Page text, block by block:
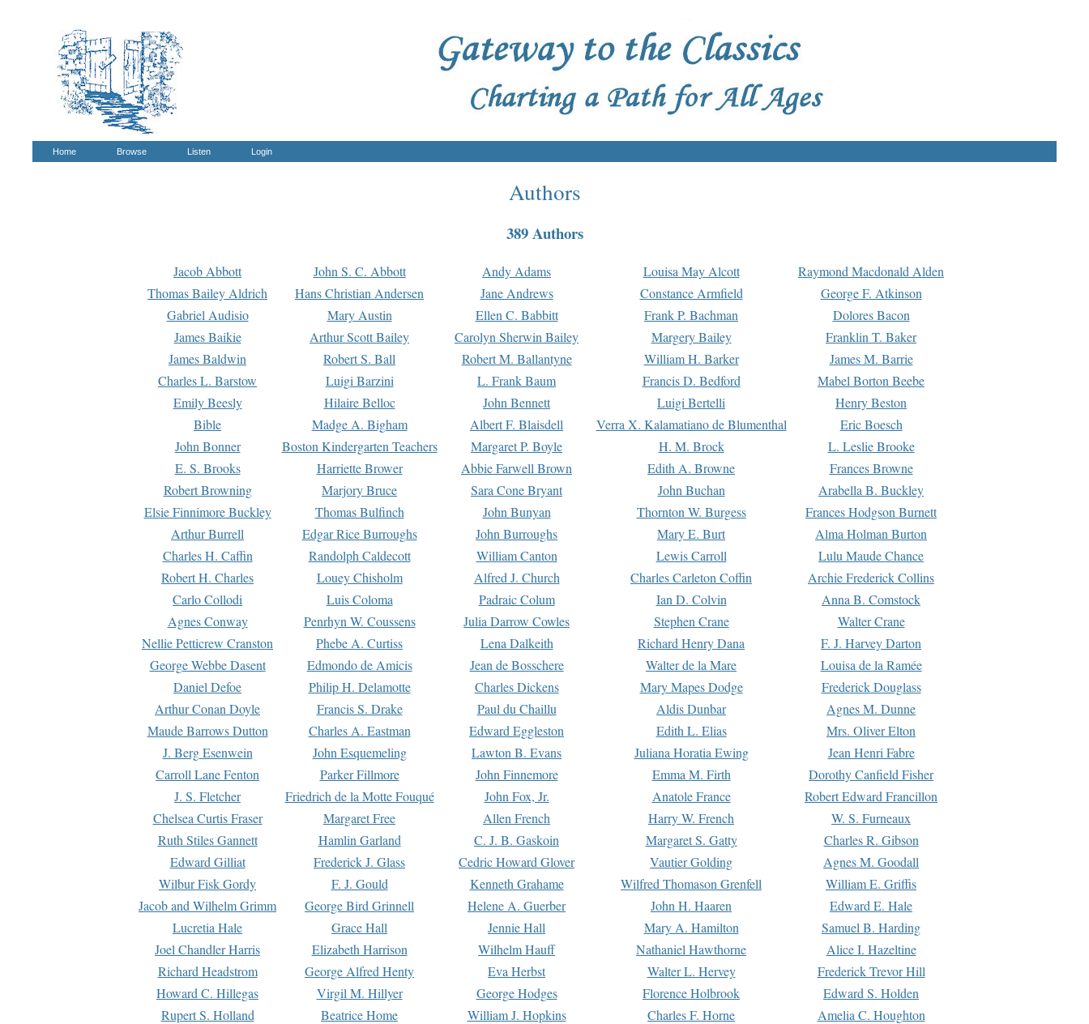
Home Browse Listen Login
Authors
389 Authors
Jacob Abbott John S. C. Abbott Andy Adams Louisa May Alcott
Raymond Macdonald Alden
Thomas Bailey Aldrich
Hans Christian Andersen Jane Andrews Constance Armfield
George F. Atkinson
Gabriel Audisio
Mary Austin Ellen C. Babbitt Frank P. Bachman
Dolores Bacon
James Baikie
Arthur Scott Bailey Carolyn Sherwin Bailey Margery Bailey
Franklin T. Baker
James Baldwin
Robert S. Ball Robert M. Ballantyne William H. Barker
James M. Barrie
Charles L. Barstow
Luigi Barzini L. Frank Baum Francis D. Bedford
Mabel Borton Beebe
Emily Beesly
Hilaire Belloc John Bennett Luigi Bertelli
Henry Beston
Bible
Madge A. Bigham Albert F. Blaisdell Verra X. Kalamatiano de Blumenthal
Eric Boesch
John Bonner
Boston Kindergarten Teachers Margaret P. Boyle H. M. Brock
L. Leslie Brooke
E. S. Brooks
Harriette Brower Abbie Farwell Brown Edith A. Browne
Frances Browne
Robert Browning
Marjory Bruce Sara Cone Bryant John Buchan
Arabella B. Buckley
Elsie Finnimore Buckley
Thomas Bulfinch John Bunyan Thornton W. Burgess
Frances Hodgson Burnett
Arthur Burrell
Edgar Rice Burroughs John Burroughs Mary E. Burt
Alma Holman Burton
Charles H. Caffin
Randolph Caldecott William Canton Lewis Carroll
Lulu Maude Chance
Robert H. Charles
Louey Chisholm Alfred J. Church Charles Carleton Coffin
Archie Frederick Collins
Carlo Collodi
Luis Coloma Padraic Colum Ian D. Colvin
Anna B. Comstock
Agnes Conway
Penrhyn W. Coussens Julia Darrow Cowles Stephen Crane
Walter Crane
Nellie Petticrew Cranston
Phebe A. Curtiss Lena Dalkeith Richard Henry Dana
F. J. Harvey Darton
George Webbe Dasent
Edmondo de Amicis Jean de Bosschere Walter de la Mare
Louisa de la Ramée
Daniel Defoe
Philip H. Delamotte Charles Dickens Mary Mapes Dodge
Frederick Douglass
Arthur Conan Doyle
Francis S. Drake Paul du Chaillu Aldis Dunbar
Agnes M. Dunne
Maude Barrows Dutton
Charles A. Eastman Edward Eggleston Edith L. Elias
Mrs. Oliver Elton
J. Berg Esenwein
John Esquemeling Lawton B. Evans Juliana Horatia Ewing
Jean Henri Fabre
Carroll Lane Fenton
Parker Fillmore John Finnemore Emma M. Firth
Dorothy Canfield Fisher
J. S. Fletcher
Friedrich de la Motte Fouqué John Fox, Jr. Anatole France
Robert Edward Francillon
Chelsea Curtis Fraser
Margaret Free Allen French Harry W. French
W. S. Furneaux
Ruth Stiles Gannett
Hamlin Garland C. J. B. Gaskoin Margaret S. Gatty
Charles R. Gibson
Edward Gilliat
Frederick J. Glass Cedric Howard Glover Vautier Golding
Agnes M. Goodall
Wilbur Fisk Gordy
F. J. Gould Kenneth Grahame Wilfred Thomason Grenfell
William E. Griffis
Jacob and Wilhelm Grimm
George Bird Grinnell Helene A. Guerber John H. Haaren
Edward E. Hale
Lucretia Hale
Grace Hall Jennie Hall Mary A. Hamilton
Samuel B. Harding
Joel Chandler Harris
Elizabeth Harrison Wilhelm Hauff Nathaniel Hawthorne
Alice I. Hazeltine
Richard Headstrom
George Alfred Henty Eva Herbst Walter L. Hervey
Frederick Trevor Hill
Howard C. Hillegas
Virgil M. Hillyer George Hodges Florence Holbrook
Edward S. Holden
Rupert S. Holland
Beatrice Home William J. Hopkins Charles F. Horne
Amelia C. Houghton